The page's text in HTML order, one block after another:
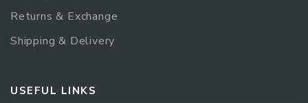
Returns & Exchange
Shipping & Delivery
USEFUL LINKS